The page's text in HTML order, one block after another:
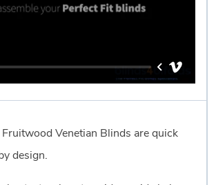
Venetian Blinds are quick
design.